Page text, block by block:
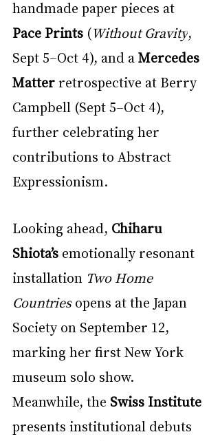
handmade paper pieces at
Pace Prints (Without Gravity,
Sept 5–Oct 4), and a Mercedes
Matter retrospective at Berry
Campbell (Sept 5–Oct 4),
further celebrating her
contributions to Abstract
Expressionism.
Looking ahead, Chiharu
Shiota’s emotionally resonant
installation Two Home
Countries opens at the Japan
Society on September 12,
marking her first New York
museum solo show.
Meanwhile, the Swiss Institute
presents institutional debuts